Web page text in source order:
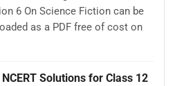
6 On Science Fiction can be
as a PDF free of cost on
Solutions for Class 12